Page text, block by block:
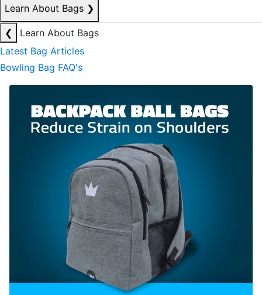
Learn About Bags ❯
❮
Learn About Bags
Latest Bag Articles
Bowling Bag FAQ's